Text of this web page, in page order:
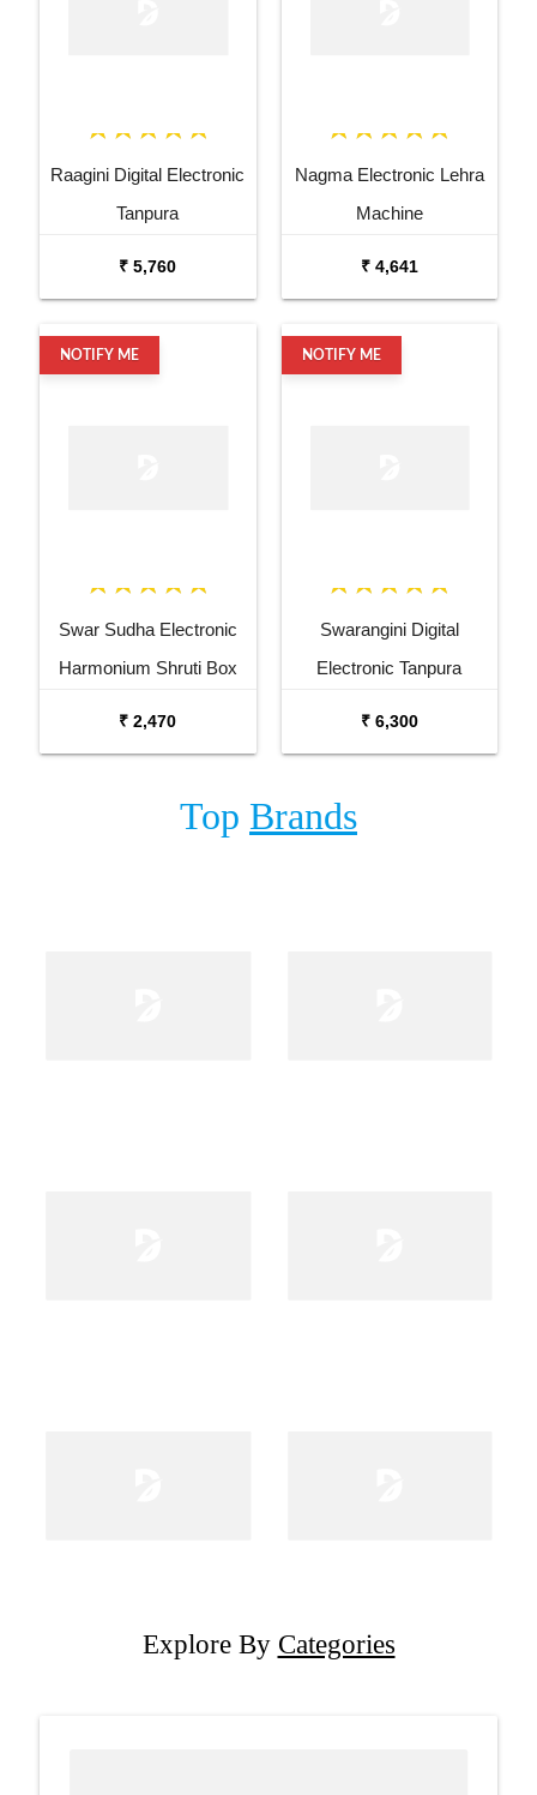
Raagini Digital Electronic
Tanpura
₹ 5,760
Nagma Electronic Lehra
Machine
₹ 4,641
NOTIFY ME
Swar Sudha Electronic
Harmonium Shruti Box
₹ 2,470
NOTIFY ME
Swarangini Digital
Electronic Tanpura
₹ 6,300
Top Brands
Explore By Categories